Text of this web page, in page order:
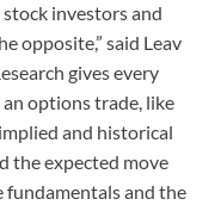
investors and
opposite,” said Leav
gives every
options trade, like
and historical
the expected move
fundamentals and the